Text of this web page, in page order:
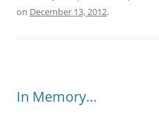
on December 13, 2012.
In Memory…